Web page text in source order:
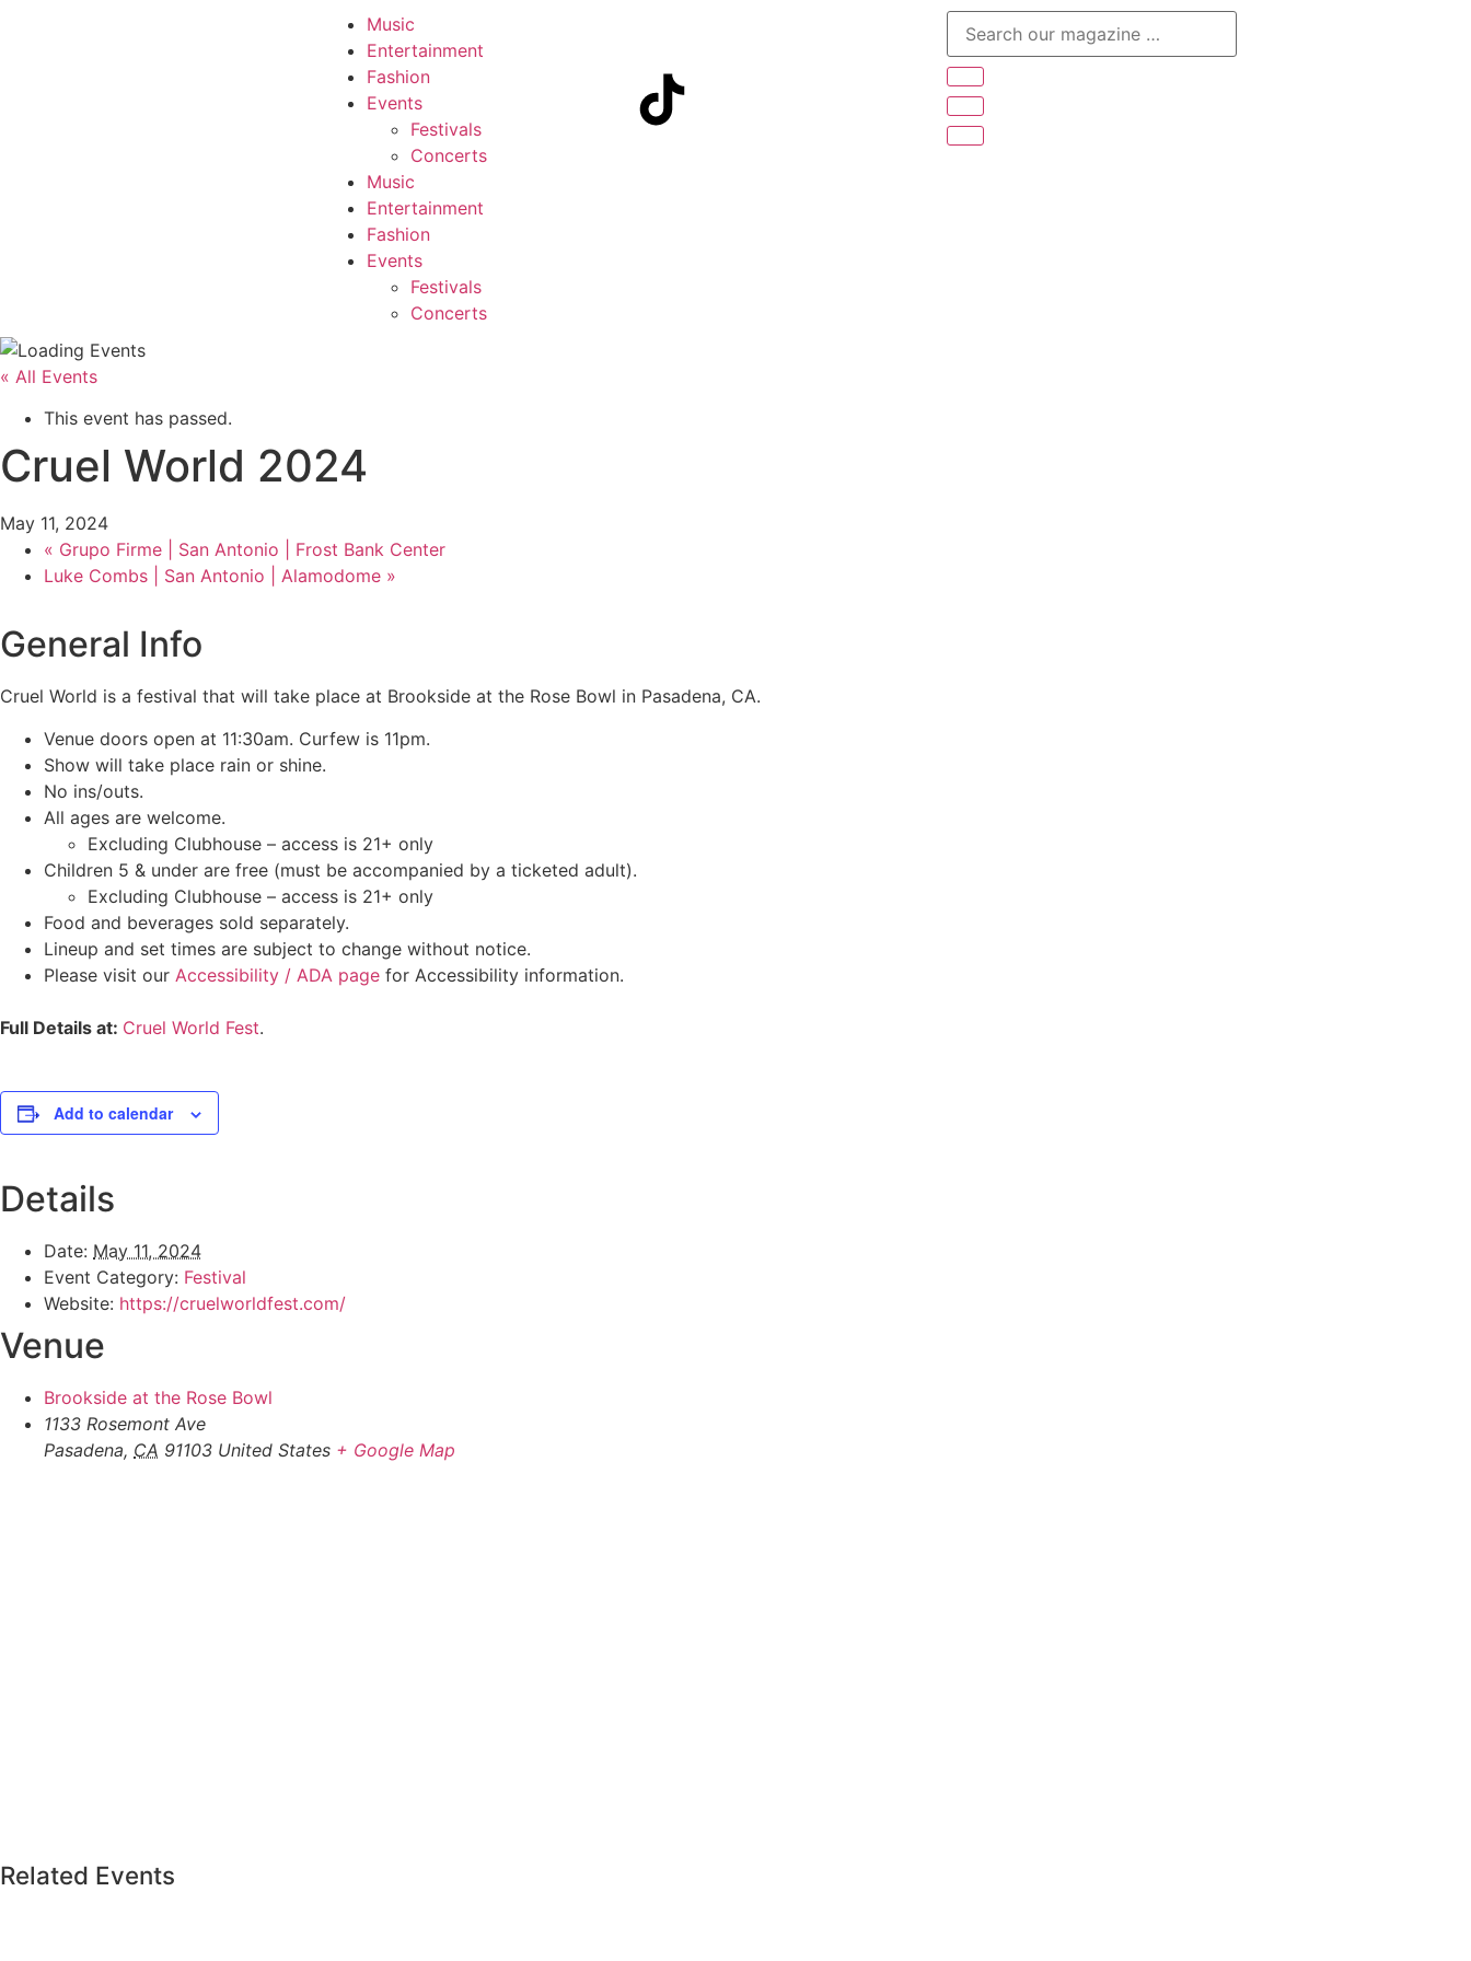
Music
Entertainment
Fashion
Events
Festivals
Concerts
Music
Entertainment
Fashion
Events
Festivals
Concerts
« All Events
This event has passed.
Cruel World 2024
May 11, 2024
« Grupo Firme | San Antonio | Frost Bank Center
Luke Combs | San Antonio | Alamodome »
General Info
Cruel World is a festival that will take place at Brookside at the Rose Bowl in Pasadena, CA.
Venue doors open at 11:30am. Curfew is 11pm.
Show will take place rain or shine.
No ins/outs.
All ages are welcome.
Excluding Clubhouse – access is 21+ only
Children 5 & under are free (must be accompanied by a ticketed adult).
Excluding Clubhouse – access is 21+ only
Food and beverages sold separately.
Lineup and set times are subject to change without notice.
Please visit our Accessibility / ADA page for Accessibility information.
Full Details at: Cruel World Fest.
Add to calendar
Details
Date: May 11, 2024
Event Category: Festival
Website: https://cruelworldfest.com/
Venue
Brookside at the Rose Bowl
1133 Rosemont Ave
Pasadena, CA 91103 United States + Google Map
Related Events